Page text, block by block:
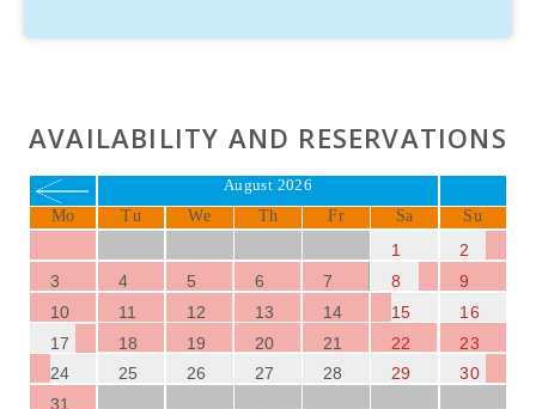
AVAILABILITY AND RESERVATIONS
August 2026
Mo Tu We Th Fr Sa Su
1
2
3
4 5 6 7 8
9
10
11 12 13 14 15
16
17
18 19 20 21 22
23
24
25 26 27 28 29
30
31